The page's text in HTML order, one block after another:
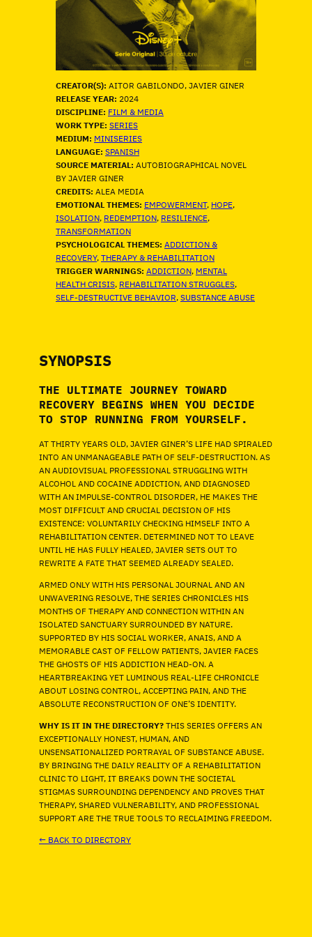
CREATOR(S): AITOR GABILONDO, JAVIER GINER
RELEASE YEAR: 2024
DISCIPLINE: FILM & MEDIA
WORK TYPE: SERIES
MEDIUM: MINISERIES
LANGUAGE: SPANISH
SOURCE MATERIAL: AUTOBIOGRAPHICAL NOVEL
BY JAVIER GINER
CREDITS: ALEA MEDIA
EMOTIONAL THEMES: EMPOWERMENT, HOPE
ISOLATION, REDEMPTION, RESILIENCE
TRANSFORMATION
PSYCHOLOGICAL THEMES: ADDICTION &
RECOVERY, THERAPY & REHABILITATION
TRIGGER WARNINGS: ADDICTION, MENTAL
HEALTH CRISIS, REHABILITATION STRUGGLES
SELF-DESTRUCTIVE BEHAVIOR, SUBSTANCE ABUSE
SYNOPSIS
THE ULTIMATE JOURNEY TOWARD
RECOVERY BEGINS WHEN YOU DECIDE
TO STOP RUNNING FROM YOURSELF.
AT THIRTY YEARS OLD, JAVIER GINER’S LIFE HAD SPIRALED
INTO AN UNMANAGEABLE PATH OF SELF-DESTRUCTION. AS
AN AUDIOVISUAL PROFESSIONAL STRUGGLING WITH
ALCOHOL AND COCAINE ADDICTION, AND DIAGNOSED
WITH AN IMPULSE-CONTROL DISORDER, HE MAKES THE
MOST DIFFICULT AND CRUCIAL DECISION OF HIS
EXISTENCE: VOLUNTARILY CHECKING HIMSELF INTO A
REHABILITATION CENTER. DETERMINED NOT TO LEAVE
UNTIL HE HAS FULLY HEALED, JAVIER SETS OUT TO
REWRITE A FATE THAT SEEMED ALREADY SEALED.
ARMED ONLY WITH HIS PERSONAL JOURNAL AND AN
UNWAVERING RESOLVE, THE SERIES CHRONICLES HIS
MONTHS OF THERAPY AND CONNECTION WITHIN AN
ISOLATED SANCTUARY SURROUNDED BY NATURE.
SUPPORTED BY HIS SOCIAL WORKER, ANAIS, AND A
MEMORABLE CAST OF FELLOW PATIENTS, JAVIER FACES
THE GHOSTS OF HIS ADDICTION HEAD-ON. A
HEARTBREAKING YET LUMINOUS REAL-LIFE CHRONICLE
ABOUT LOSING CONTROL, ACCEPTING PAIN, AND THE
ABSOLUTE RECONSTRUCTION OF ONE’S IDENTITY.
WHY IS IT IN THE DIRECTORY? THIS SERIES OFFERS AN
EXCEPTIONALLY HONEST, HUMAN, AND
UNSENSATIONALIZED PORTRAYAL OF SUBSTANCE ABUSE.
BY BRINGING THE DAILY REALITY OF A REHABILITATION
CLINIC TO LIGHT, IT BREAKS DOWN THE SOCIETAL
STIGMAS SURROUNDING DEPENDENCY AND PROVES THAT
THERAPY, SHARED VULNERABILITY, AND PROFESSIONAL
SUPPORT ARE THE TRUE TOOLS TO RECLAIMING FREEDOM.
← BACK TO DIRECTORY